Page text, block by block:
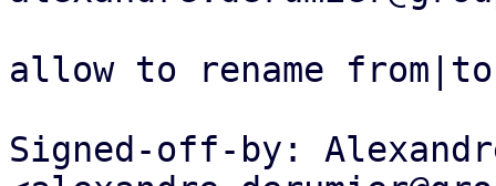
allow to rename
Signed-off-by: